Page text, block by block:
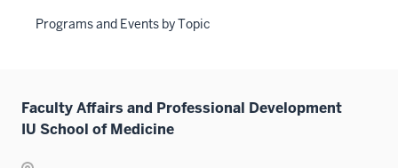
Programs and Events by Topic
Faculty Affairs and Professional Development
IU School of Medicine